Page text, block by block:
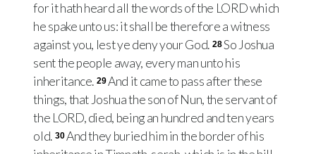
for it hath heard all the words of the LORD which
he spake unto us: it shall be therefore a witness
against you, lest ye deny your God. 28So Joshua
sent the people away, every man unto his
inheritance. 29And it came to pass after these
things, that Joshua the son of Nun, the servant of
the LORD, died, being an hundred and ten years
old. 30And they buried him in the border of his